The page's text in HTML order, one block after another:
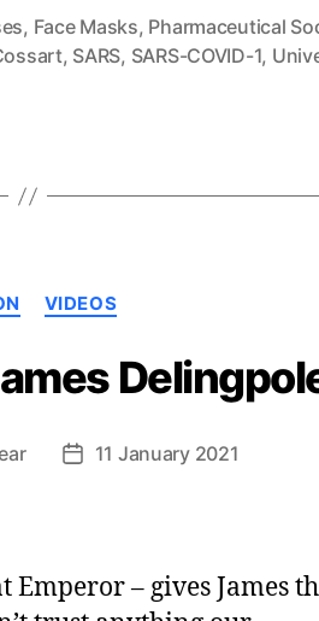
, Face Masks, Pharmaceutical
, SARS, SARS-COVID-1,
Categories
VIDEOS
Post11 January 2021
– gives James